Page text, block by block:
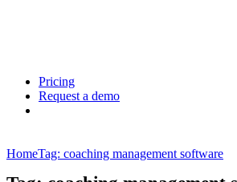
Pricing
Request a demo
HomeTag: coaching management software